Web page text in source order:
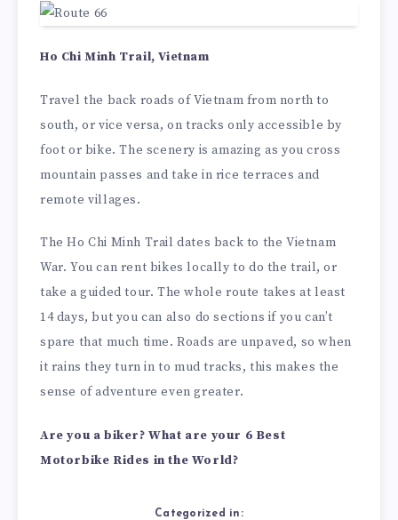
Ho Chi Minh Trail, Vietnam
Travel the back roads of Vietnam from north to
south, or vice versa, on tracks only accessible by
foot or bike. The scenery is amazing as you cross
mountain passes and take in rice terraces and
remote villages.
The Ho Chi Minh Trail dates back to the Vietnam
War. You can rent bikes locally to do the trail, or
take a guided tour. The whole route takes at least
14 days, but you can also do sections if you can’t
spare that much time. Roads are unpaved, so when
it rains they turn in to mud tracks, this makes the
sense of adventure even greater.
Are you a biker? What are your 6 Best
Motorbike Rides in the World?
Categorized in: